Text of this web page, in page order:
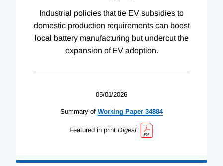
Industrial policies that tie EV subsidies to
domestic production requirements can boost
local battery manufacturing but undercut the
expansion of EV adoption.
05/01/2026
Summary of Working Paper 34884
Featured in print Digest